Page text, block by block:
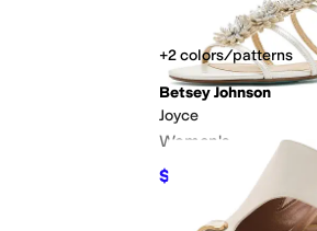
+2 colors/patterns
Betsey Johnson
Joyce
Women's
$47.60 60